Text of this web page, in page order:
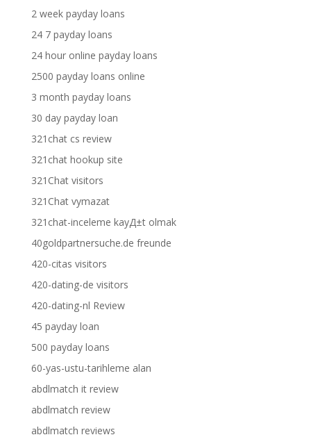
2 week payday loans
24 7 payday loans
24 hour online payday loans
2500 payday loans online
3 month payday loans
30 day payday loan
321chat cs review
321chat hookup site
321Chat visitors
321Chat vymazat
321chat-inceleme kayД±t olmak
40goldpartnersuche.de freunde
420-citas visitors
420-dating-de visitors
420-dating-nl Review
45 payday loan
500 payday loans
60-yas-ustu-tarihleme alan
abdlmatch it review
abdlmatch review
abdlmatch reviews